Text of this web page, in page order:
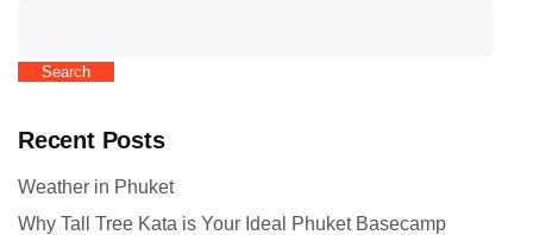
Search
Recent Posts
Weather in Phuket
Why Tall Tree Kata is Your Ideal Phuket Basecamp